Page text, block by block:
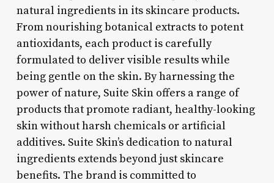
natural ingredients in its skincare products.
From nourishing botanical extracts to potent
antioxidants, each product is carefully
formulated to deliver visible results while
being gentle on the skin. By harnessing the
power of nature, Suite Skin offers a range of
products that promote radiant, healthy-looking
skin without harsh chemicals or artificial
additives. Suite Skin’s dedication to natural
ingredients extends beyond just skincare
benefits. The brand is committed to